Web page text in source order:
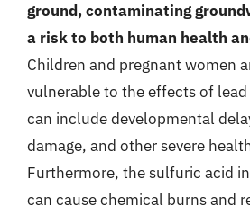
ground, contaminating
a risk to both human health
Children and pregnant women
vulnerable to the effects of
can include developmental
damage, and other severe
Furthermore, the sulfuric acid
can cause chemical burns and